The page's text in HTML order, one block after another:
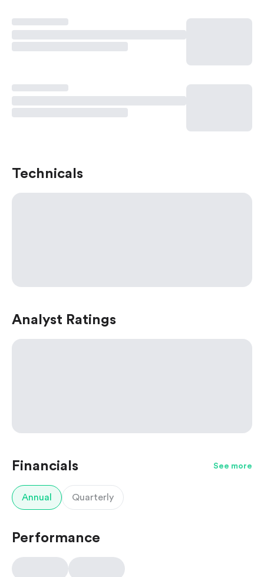
Technicals
Analyst Ratings
Financials See more
Annual Quarterly
Performance